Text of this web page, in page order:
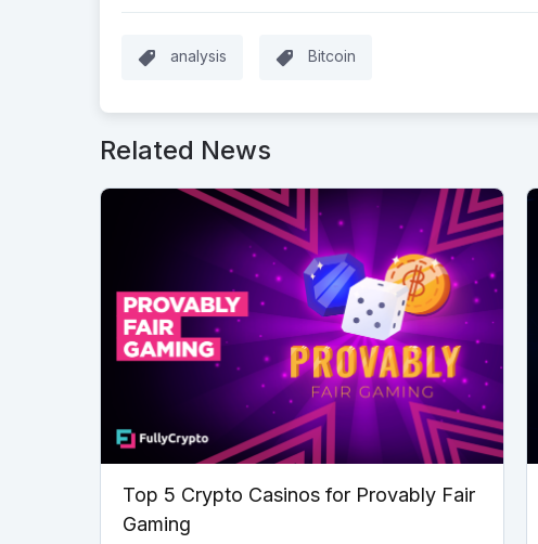
analysis Bitcoin
Related News
Top 5 Crypto Casinos for Provably Fair
Gaming